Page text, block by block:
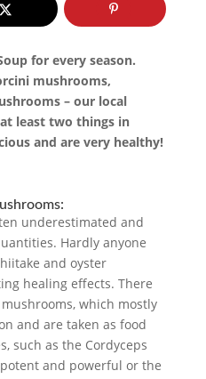
for every season.
mushrooms,
– our local
least two things in
and are very healthy!
underestimated and
Hardly anyone
and oyster
healing effects. There
which mostly
and are taken as food
such as the Cordyceps
and powerful or the